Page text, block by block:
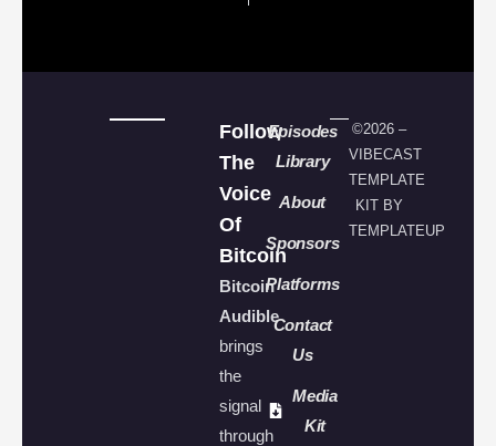
Follow
The
Voice
Of
Bitcoin
Bitcoin
Audible
brings
the
signal
through
Episodes
Library
About
Sponsors
Platforms
Contact
Us
Media
Kit
©2026 –
VIBECAST
TEMPLATE
KIT BY
TEMPLATEUP